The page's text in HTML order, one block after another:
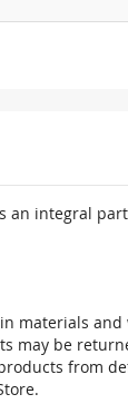
an integral
materials
may be
from